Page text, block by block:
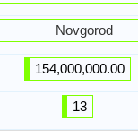
Novgorod
154,000,000.00
13